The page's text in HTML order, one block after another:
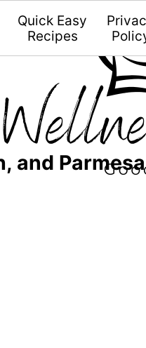
Quick Easy
Recipes
and